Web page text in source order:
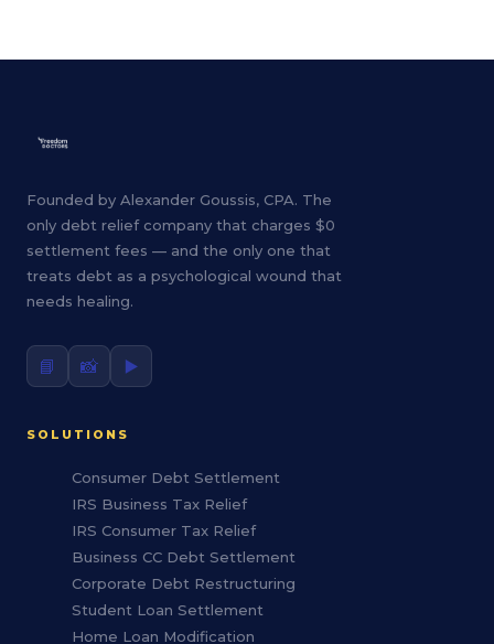
Founded by Alexander Goussis, CPA. The
only debt relief company that charges $0
settlement fees — and the only one that
treats debt as a psychological wound that
needs healing.
📘 📸 ▶️
SOLUTIONS
Consumer Debt Settlement
IRS Business Tax Relief
IRS Consumer Tax Relief
Business CC Debt Settlement
Corporate Debt Restructuring
Student Loan Settlement
Home Loan Modification